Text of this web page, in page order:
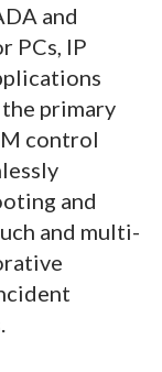
and
PCs, IP
primary
control
and
and multi-